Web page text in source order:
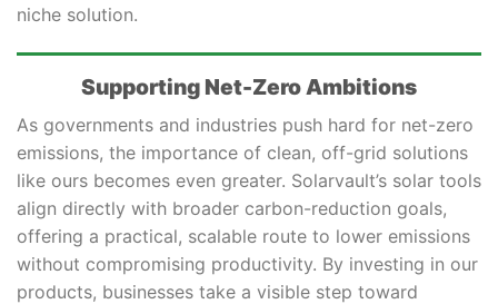
niche solution.
Supporting Net-Zero Ambitions
As governments and industries push hard for net-zero
emissions, the importance of clean, off-grid solutions
like ours becomes even greater. Solarvault’s solar tools
align directly with broader carbon-reduction goals,
offering a practical, scalable route to lower emissions
without compromising productivity. By investing in our
products, businesses take a visible step toward